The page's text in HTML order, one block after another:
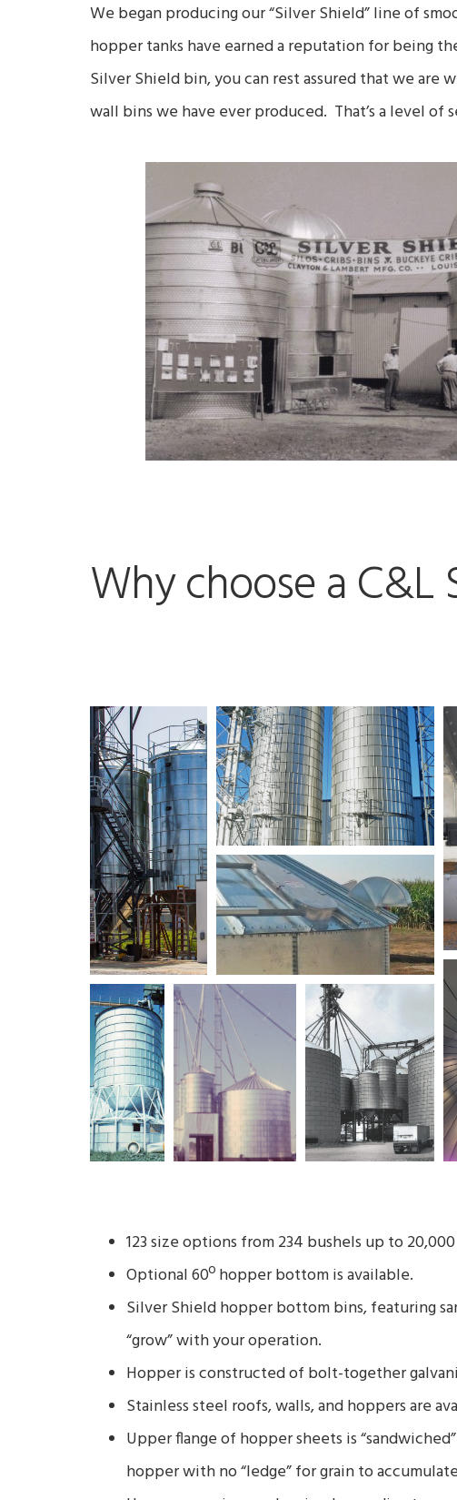
We began producing our “Silver Shield” line of
hopper tanks have earned a reputation for being
Silver Shield bin, you can rest assured that we
wall bins we have ever produced. That’s a level
Why choose a
123 size options from 234 bushels up to
Optional 60º hopper bottom is available.
Silver Shield hopper bottom bins, featuring
“grow” with your operation.
Hopper is constructed of bolt-together
Stainless steel roofs, walls, and hoppers are
Upper flange of hopper sheets is
hopper with no “ledge” for grain to